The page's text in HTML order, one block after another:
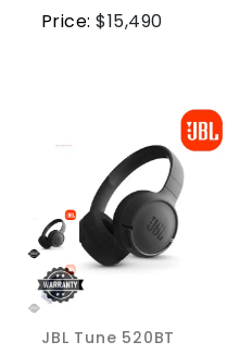
Price:$15,490
JBL Tune 520BT